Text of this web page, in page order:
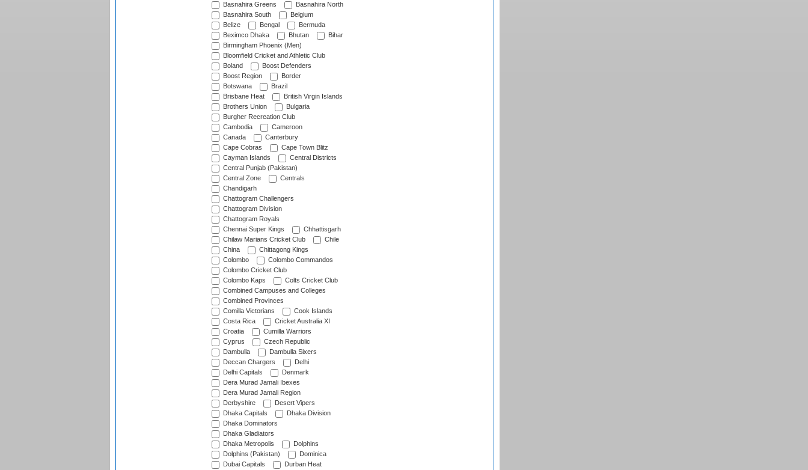
Basnahira Greens
Basnahira North
Basnahira South
Belgium
Belize
Bengal
Bermuda
Beximco Dhaka
Bhutan
Bihar
Birmingham Phoenix (Men)
Bloomfield Cricket and Athletic Club
Boland
Boost Defenders
Boost Region
Border
Botswana
Brazil
Brisbane Heat
British Virgin Islands
Brothers Union
Bulgaria
Burgher Recreation Club
Cambodia
Cameroon
Canada
Canterbury
Cape Cobras
Cape Town Blitz
Cayman Islands
Central Districts
Central Punjab (Pakistan)
Central Zone
Centrals
Chandigarh
Chattogram Challengers
Chattogram Division
Chattogram Royals
Chennai Super Kings
Chhattisgarh
Chilaw Marians Cricket Club
Chile
China
Chittagong Kings
Colombo
Colombo Commandos
Colombo Cricket Club
Colombo Kaps
Colts Cricket Club
Combined Campuses and Colleges
Combined Provinces
Comilla Victorians
Cook Islands
Costa Rica
Cricket Australia XI
Croatia
Cumilla Warriors
Cyprus
Czech Republic
Dambulla
Dambulla Sixers
Deccan Chargers
Delhi
Delhi Capitals
Denmark
Dera Murad Jamali Ibexes
Dera Murad Jamali Region
Derbyshire
Desert Vipers
Dhaka Capitals
Dhaka Division
Dhaka Dominators
Dhaka Gladiators
Dhaka Metropolis
Dolphins
Dolphins (Pakistan)
Dominica
Dubai Capitals
Durban Heat